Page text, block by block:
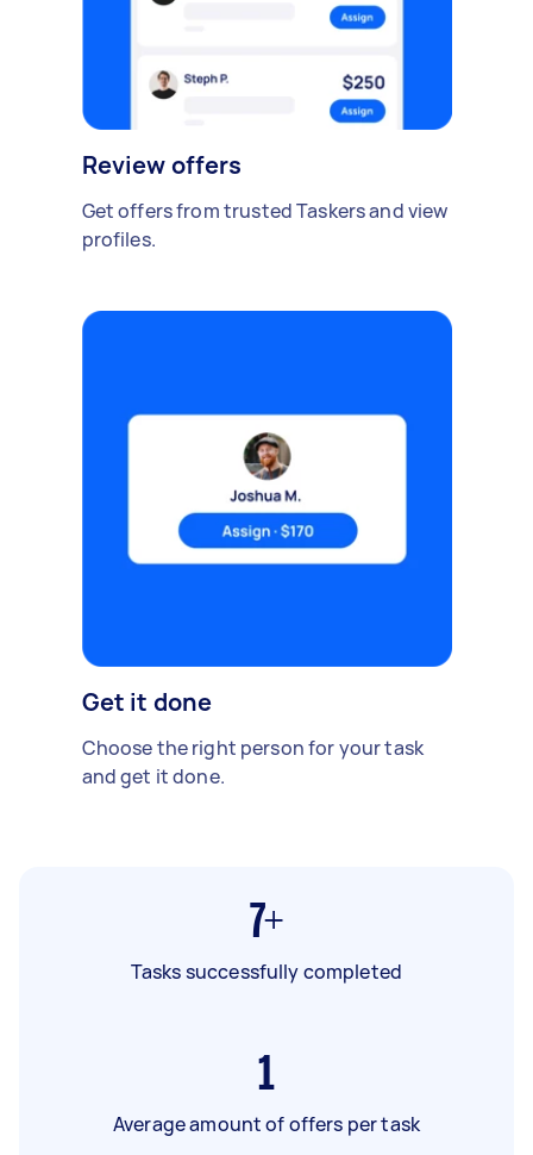
Review offers
Get offers from trusted Taskers and view
profiles.
Get it done
Choose the right person for your task
and get it done.
7+
Tasks successfully completed
1
Average amount of offers per task